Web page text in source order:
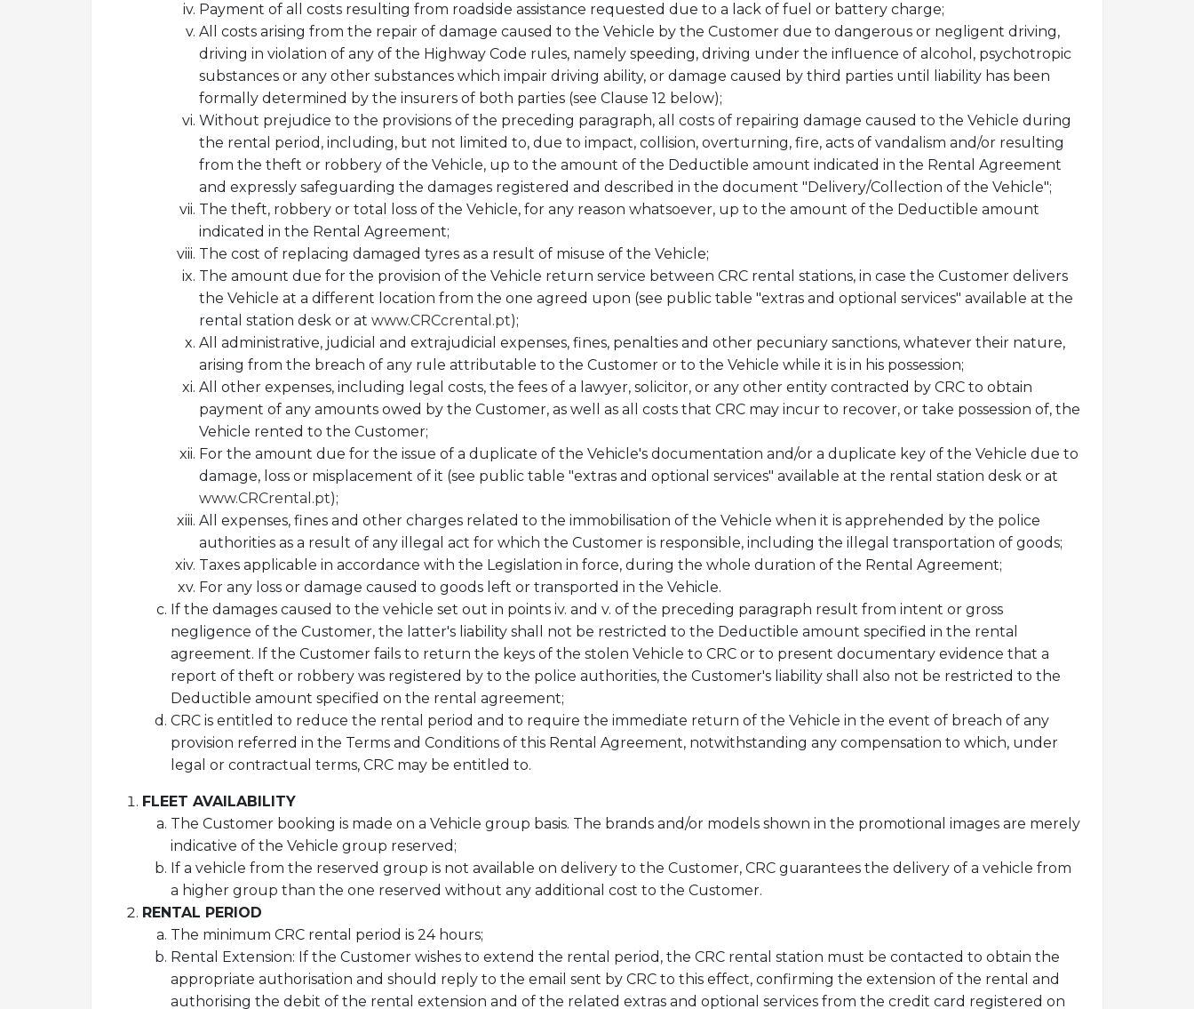
Payment of all costs resulting from roadside assistance requested due to a lack of fuel or battery charge;
All costs arising from the repair of damage caused to the Vehicle by the Customer due to dangerous or negligent driving,
driving in violation of any of the Highway Code rules, namely speeding, driving under the influence of alcohol, psychotropic
substances or any other substances which impair driving ability, or damage caused by third parties until liability has been
formally determined by the insurers of both parties (see Clause 12 below);
Without prejudice to the provisions of the preceding paragraph, all costs of repairing damage caused to the Vehicle during
the rental period, including, but not limited to, due to impact, collision, overturning, fire, acts of vandalism and/or resulting
from the theft or robbery of the Vehicle, up to the amount of the Deductible amount indicated in the Rental Agreement
and expressly safeguarding the damages registered and described in the document "Delivery/Collection of the Vehicle";
The theft, robbery or total loss of the Vehicle, for any reason whatsoever, up to the amount of the Deductible amount
indicated in the Rental Agreement;
The cost of replacing damaged tyres as a result of misuse of the Vehicle;
The amount due for the provision of the Vehicle return service between CRC rental stations, in case the Customer delivers
the Vehicle at a different location from the one agreed upon (see public table "extras and optional services" available at the
rental station desk or at www.CRCcrental.pt);
All administrative, judicial and extrajudicial expenses, fines, penalties and other pecuniary sanctions, whatever their nature,
arising from the breach of any rule attributable to the Customer or to the Vehicle while it is in his possession;
All other expenses, including legal costs, the fees of a lawyer, solicitor, or any other entity contracted by CRC to obtain
payment of any amounts owed by the Customer, as well as all costs that CRC may incur to recover, or take possession of, the
Vehicle rented to the Customer;
For the amount due for the issue of a duplicate of the Vehicle's documentation and/or a duplicate key of the Vehicle due to
damage, loss or misplacement of it (see public table "extras and optional services" available at the rental station desk or at
www.CRCrental.pt);
All expenses, fines and other charges related to the immobilisation of the Vehicle when it is apprehended by the police
authorities as a result of any illegal act for which the Customer is responsible, including the illegal transportation of goods;
Taxes applicable in accordance with the Legislation in force, during the whole duration of the Rental Agreement;
For any loss or damage caused to goods left or transported in the Vehicle.
If the damages caused to the vehicle set out in points iv. and v. of the preceding paragraph result from intent or gross
negligence of the Customer, the latter's liability shall not be restricted to the Deductible amount specified in the rental
agreement. If the Customer fails to return the keys of the stolen Vehicle to CRC or to present documentary evidence that a
report of theft or robbery was registered by to the police authorities, the Customer's liability shall also not be restricted to the
Deductible amount specified on the rental agreement;
CRC is entitled to reduce the rental period and to require the immediate return of the Vehicle in the event of breach of any
provision referred in the Terms and Conditions of this Rental Agreement, notwithstanding any compensation to which, under
legal or contractual terms, CRC may be entitled to.
FLEET AVAILABILITY
The Customer booking is made on a Vehicle group basis. The brands and/or models shown in the promotional images are merely
indicative of the Vehicle group reserved;
If a vehicle from the reserved group is not available on delivery to the Customer, CRC guarantees the delivery of a vehicle from
a higher group than the one reserved without any additional cost to the Customer.
RENTAL PERIOD
The minimum CRC rental period is 24 hours;
Rental Extension: If the Customer wishes to extend the rental period, the CRC rental station must be contacted to obtain the
appropriate authorisation and should reply to the email sent by CRC to this effect, confirming the extension of the rental and
authorising the debit of the rental extension and of the related extras and optional services from the credit card registered on